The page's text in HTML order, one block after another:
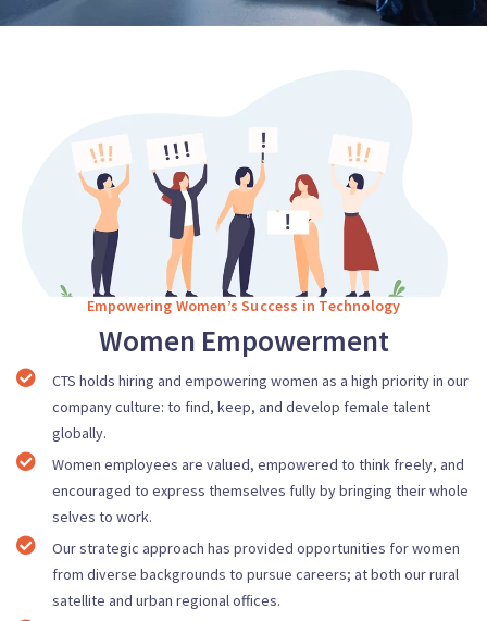
Empowering Women’s Success in Technology
Women Empowerment
CTS holds hiring and empowering women as a high priority in our
company culture: to find, keep, and develop female talent
globally.
Women employees are valued, empowered to think freely, and
encouraged to express themselves fully by bringing their whole
selves to work.
Our strategic approach has provided opportunities for women
from diverse backgrounds to pursue careers; at both our rural
satellite and urban regional offices.